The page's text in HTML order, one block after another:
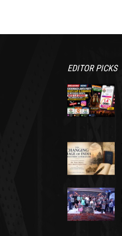
EDITOR PICKS